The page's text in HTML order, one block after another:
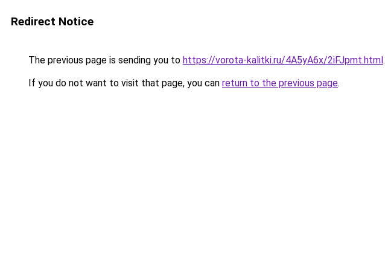
Redirect Notice
The previous page is sending you to https://vorota-kalitki.ru/4A5yA6x/2iFJpmt.html.
If you do not want to visit that page, you can return to the previous page.